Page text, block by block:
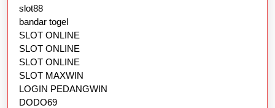
slot88
bandar togel
SLOT ONLINE
SLOT ONLINE
SLOT ONLINE
SLOT MAXWIN
LOGIN PEDANGWIN
DODO69